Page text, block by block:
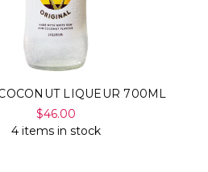
LIQUEUR 700ML
$46.00
4 items in stock